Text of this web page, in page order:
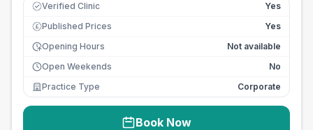
Verified Clinic Yes
£ Published Prices
Yes
Opening Hours
Not available
Open Weekends
No
Practice Type
Corporate
Book Now